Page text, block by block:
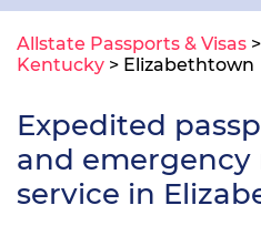
Allstate Passports & Visas >
Kentucky > Elizabethtown
Expedited
and emergency
service in